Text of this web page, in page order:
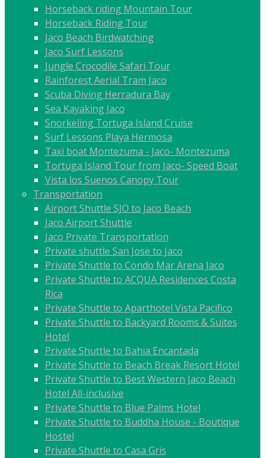
Horseback riding Mountain Tour
Horseback Riding Tour
Jaco Beach Birdwatching
Jaco Surf Lessons
Jungle Crocodile Safari Tour
Rainforest Aerial Tram Jaco
Scuba Diving Herradura Bay
Sea Kayaking Jaco
Snorkeling Tortuga Island Cruise
Surf Lessons Playa Hermosa
Taxi boat Montezuma - Jaco- Montezuma
Tortuga Island Tour from Jaco- Speed Boat
Vista los Suenos Canopy Tour
Transportation
Airport Shuttle SJO to Jaco Beach
Jaco Airport Shuttle
Jaco Private Transportation
Private shuttle San Jose to Jaco
Private Shuttle to Condo Mar Arena Jaco
Private Shuttle to ACQUA Residences Costa
Rica
Private Shuttle to Aparthotel Vista Pacifico
Private Shuttle to Backyard Rooms & Suites
Hotel
Private Shuttle to Bahia Encantada
Private Shuttle to Beach Break Resort Hotel
Private Shuttle to Best Western Jaco Beach
Hotel All-inclusive
Private Shuttle to Blue Palms Hotel
Private Shuttle to Buddha House - Boutique
Hostel
Private Shuttle to Casa Gris